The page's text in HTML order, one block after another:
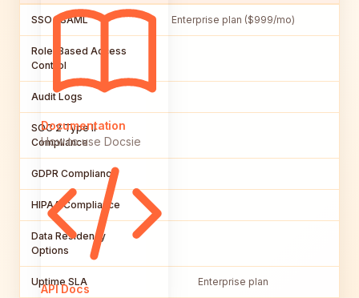
Documentation
How to use Docsie
API Docs
SSO / SAML Enterprise plan ($999/mo)
Role-Based Access
Control
Audit Logs
SOC 2 Type II
Compliance
GDPR Compliance
HIPAA Compliance
Data Residency
Options
Uptime SLA Enterprise plan